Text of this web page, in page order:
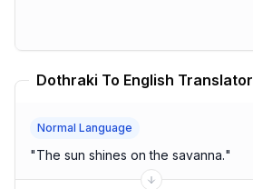
Dothraki To English Translator
Normal Language
"The sun shines on the savanna."